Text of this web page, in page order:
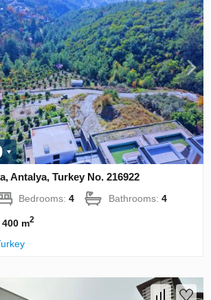
Antalya, Turkey No. 216922
Bedrooms:4 Bathrooms:4
400 m2